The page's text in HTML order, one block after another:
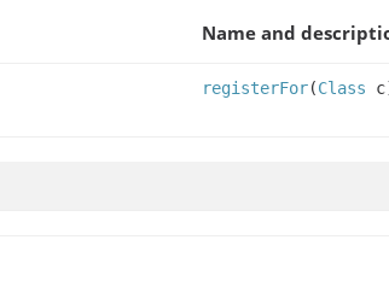
Name and
registerFor(Class